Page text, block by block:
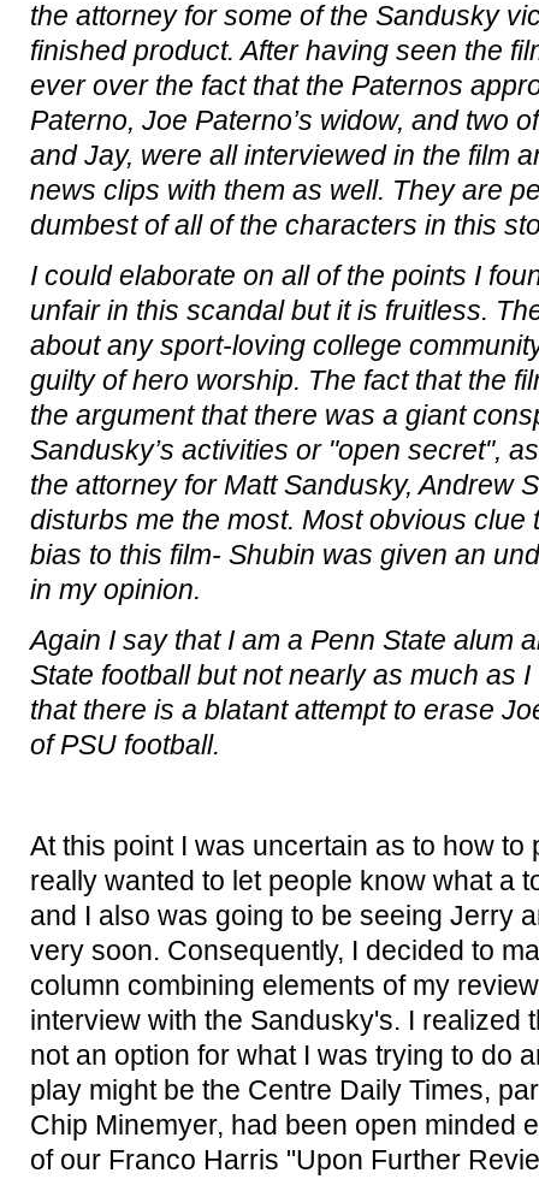
the attorney for some of the Sandusky
finished product. After having seen the
ever over the fact that the Paternos
Paterno, Joe Paterno’s widow, and two
and Jay, were all interviewed in the film
news clips with them as well. They are
dumbest of all of the characters in this
I could elaborate on all of the points I
unfair in this scandal but it is fruitless.
about any sport-loving college
guilty of hero worship. The fact that the
the argument that there was a giant
Sandusky’s activities or "open secret",
the attorney for Matt Sandusky, Andrew
disturbs me the most. Most obvious clue
bias to this film- Shubin was given an
in my opinion.
Again I say that I am a Penn State alum
State football but not nearly as much as
that there is a blatant attempt to erase
of PSU football.
At this point I was uncertain as to how to
really wanted to let people know what a
and I also was going to be seeing Jerry
very soon. Consequently, I decided to
column combining elements of my
interview with the Sandusky's. I realized
not an option for what I was trying to do
play might be the Centre Daily Times,
Chip Minemyer, had been open minded
of our Franco Harris "Upon Further